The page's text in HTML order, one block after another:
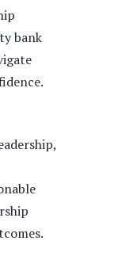
bank